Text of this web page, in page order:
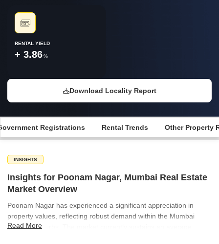
RENTAL YIELD
+ 3.86%
Download Locality Report
Registrations Rental Trends Other Property
INSIGHTS
Insights for Poonam Nagar, Mumbai Real Estate
Market Overview
Poonam Nagar has experienced a significant appreciation in
property values, reflecting robust demand within the Mumbai
western suburbs. The market currently sustains an average
Read More